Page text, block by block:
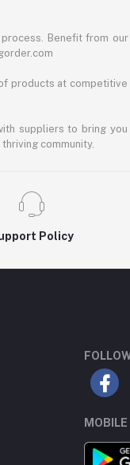
Benefit from
products at
suppliers to bring
community.
Policy